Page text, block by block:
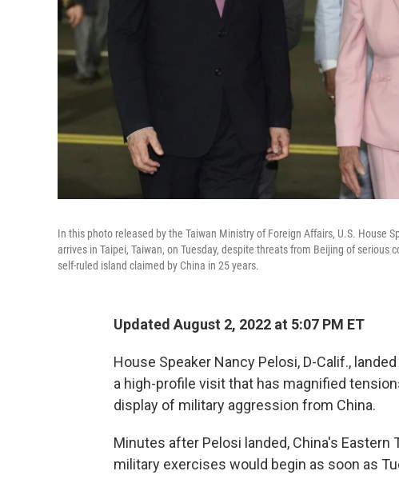
In this photo released by the Taiwan Ministry of Foreign Affairs, U.S. House
arrives in Taipei, Taiwan, on Tuesday, despite threats from Beijing of
self-ruled island claimed by China in 25 years.
Updated August 2, 2022 at 5:07 PM ET
House Speaker Nancy Pelosi, D-Calif.,
a high-profile visit that has magnified
display of military aggression from China.
Minutes after Pelosi landed, China's Eastern
military exercises would begin as soon as